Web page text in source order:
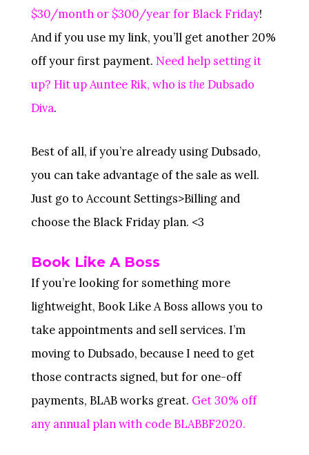
$30/month or $300/year for Black Friday!
And if you use my link, you’ll get another 20%
off your first payment. Need help setting it
up? Hit up Auntee Rik, who is the Dubsado
Diva.
Best of all, if you’re already using Dubsado,
you can take advantage of the sale as well.
Just go to Account Settings>Billing and
choose the Black Friday plan. <3
Book Like A Boss
If you’re looking for something more
lightweight, Book Like A Boss allows you to
take appointments and sell services. I’m
moving to Dubsado, because I need to get
those contracts signed, but for one-off
payments, BLAB works great. Get 30% off
any annual plan with code BLABBF2020.